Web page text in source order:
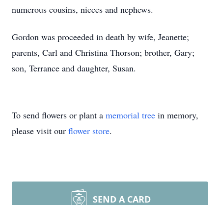
numerous cousins, nieces and nephews.
Gordon was proceeded in death by wife, Jeanette;
parents, Carl and Christina Thorson; brother, Gary;
son, Terrance and daughter, Susan.
To send flowers or plant a memorial tree in memory,
please visit our flower store.
SEND A CARD